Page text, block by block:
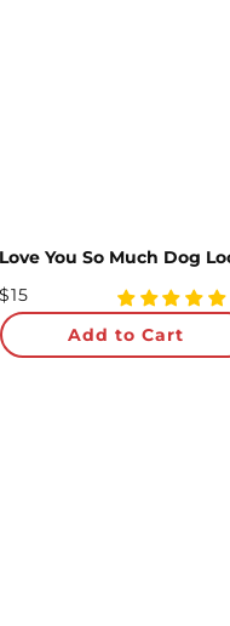
$15
5
star
rating
Add to Cart